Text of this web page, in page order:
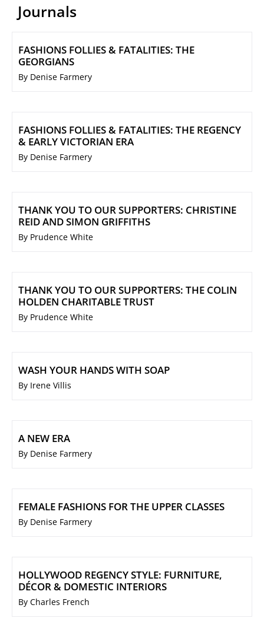
Journals
FASHIONS FOLLIES & FATALITIES: THE
GEORGIANS
By Denise Farmery
FASHIONS FOLLIES & FATALITIES: THE REGENCY
& EARLY VICTORIAN ERA
By Denise Farmery
THANK YOU TO OUR SUPPORTERS: CHRISTINE
REID AND SIMON GRIFFITHS
By Prudence White
THANK YOU TO OUR SUPPORTERS: THE COLIN
HOLDEN CHARITABLE TRUST
By Prudence White
WASH YOUR HANDS WITH SOAP
By Irene Villis
A NEW ERA
By Denise Farmery
FEMALE FASHIONS FOR THE UPPER CLASSES
By Denise Farmery
HOLLYWOOD REGENCY STYLE: FURNITURE,
DÉCOR & DOMESTIC INTERIORS
By Charles French